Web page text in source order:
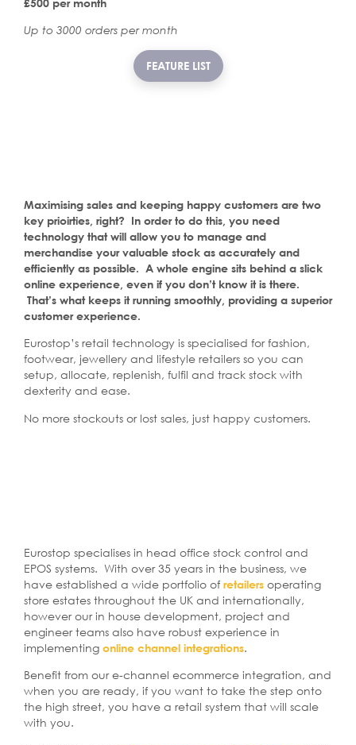
£500 per month
Up to 3000 orders per month
FEATURE LIST
Maximising sales and keeping happy customers are two
key prioirties, right? In order to do this, you need
technology that will allow you to manage and
merchandise your valuable stock as accurately and
efficiently as possible. A whole engine sits behind a slick
online experience, even if you don’t know it is there.
That’s what keeps it running smoothly, providing a superior
customer experience.
Eurostop’s retail technology is specialised for fashion,
footwear, jewellery and lifestyle retailers so you can
setup, allocate, replenish, fulfil and track stock with
dexterity and ease.
No more stockouts or lost sales, just happy customers.
Eurostop specialises in head office stock control and
EPOS systems. With over 35 years in the business, we
have established a wide portfolio of retailers operating
store estates throughout the UK and internationally,
however our in house development, project and
engineer teams also have robust experience in
implementing online channel integrations.
Benefit from our e-channel ecommerce integration, and
when you are ready, if you want to take the step onto
the high street, you have a retail system that will scale
with you.